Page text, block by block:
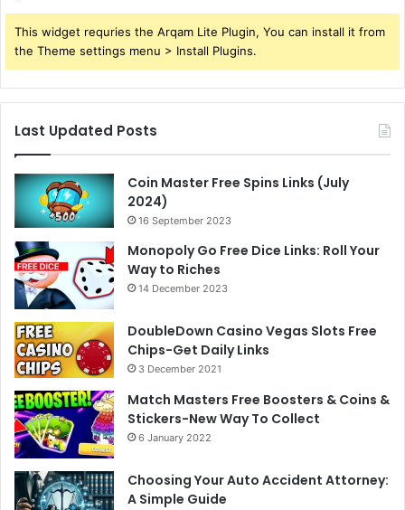
This widget requries the Arqam Lite Plugin, You can install it from
the Theme settings menu > Install Plugins.
Last Updated Posts
Coin Master Free Spins Links (July
2024)
16 September 2023
Monopoly Go Free Dice Links: Roll Your
Way to Riches
14 December 2023
DoubleDown Casino Vegas Slots Free
Chips-Get Daily Links
3 December 2021
Match Masters Free Boosters & Coins &
Stickers-New Way To Collect
6 January 2022
Choosing Your Auto Accident Attorney:
A Simple Guide